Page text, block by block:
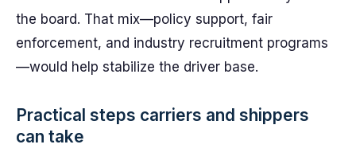
the board. That mix—policy support, fair
enforcement, and industry recruitment programs
—would help stabilize the driver base.
Practical steps carriers and shippers
can take